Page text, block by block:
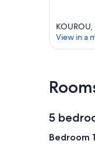
KOUROU,
View in a
5
Bedroom 1